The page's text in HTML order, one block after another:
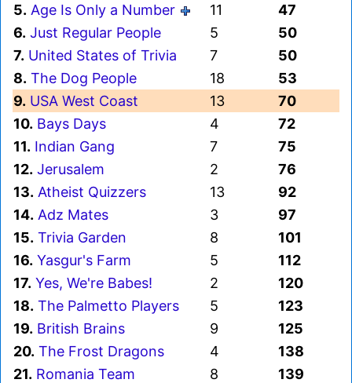
5. Age Is Only a Number 11
47
6. Just Regular People 5
50
7. United States of Trivia 7
50
8. The Dog People 18
53
9. USA West Coast 13
70
10. Bays Days 4
72
11. Indian Gang 7
75
12. Jerusalem 2
76
13. Atheist Quizzers 13
92
14. Adz Mates 3
97
15. Trivia Garden 8
101
16. Yasgur's Farm 5
112
17. Yes, We're Babes! 2
120
18. The Palmetto Players 5
123
19. British Brains 9
125
20. The Frost Dragons 4
138
21. Romania Team 8
139